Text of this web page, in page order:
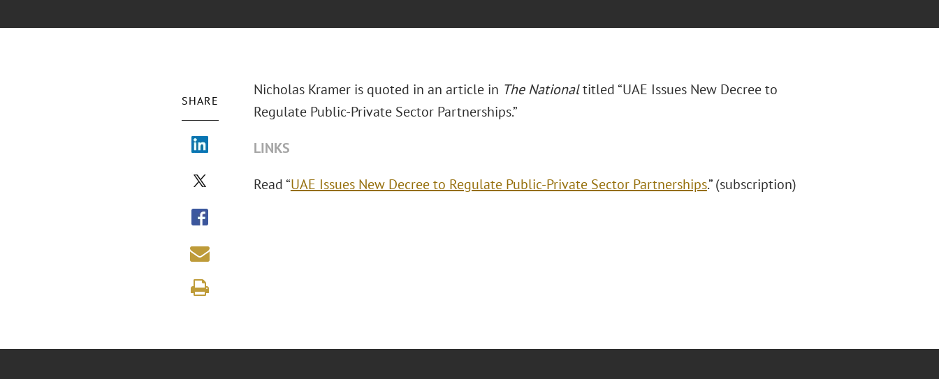
SHARE
Nicholas Kramer is quoted in an article in The Nationaltitled “UAE Issues New Decree to
Regulate Public-Private Sector Partnerships.”
LINKS
Read “UAE Issues New Decree to Regulate Public-Private Sector Partnerships.” (subscription)